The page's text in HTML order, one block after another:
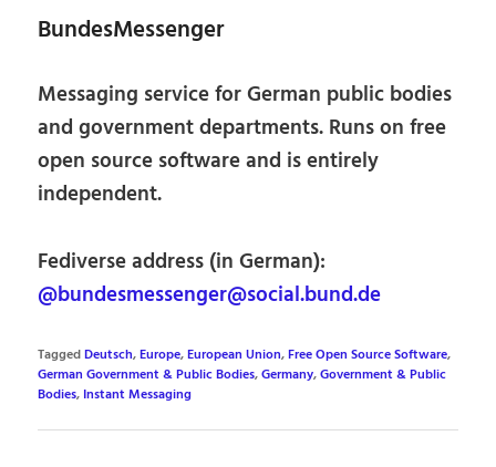
BundesMessenger
Messaging service for German public bodies
and government departments. Runs on free
open source software and is entirely
independent.
Fediverse address (in German):
@bundesmessenger@social.bund.de
TaggedDeutsch,Europe,European Union,Free Open Source Software,
German Government & Public Bodies,Germany,Government & Public
Bodies, Instant Messaging